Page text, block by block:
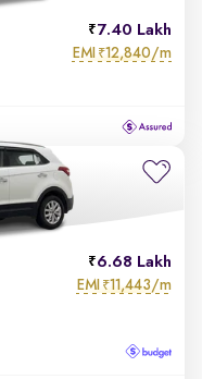
7.40 Lakh
EMI ₹12,840/m
6.68 Lakh
EMI ₹11,443/m